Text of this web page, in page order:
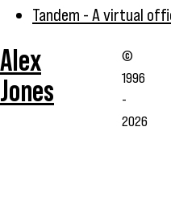
Tandem - A virtual
Alex
Jones
©
1996
-
2026